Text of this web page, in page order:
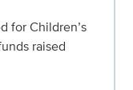
for Children’s
raised